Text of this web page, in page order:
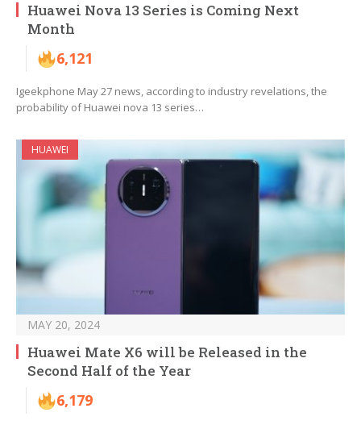
Huawei Nova 13 Series is Coming Next
Month
6,121
Igeekphone May 27 news, according to industry revelations, the
probability of Huawei nova 13 series…
HUAWEI
MAY 20, 2024
Huawei Mate X6 will be Released in the
Second Half of the Year
6,179